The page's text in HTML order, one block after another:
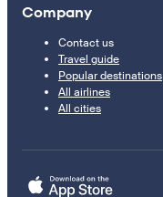
Company
Contact us
Travel guide
Popular destinations
All airlines
All cities